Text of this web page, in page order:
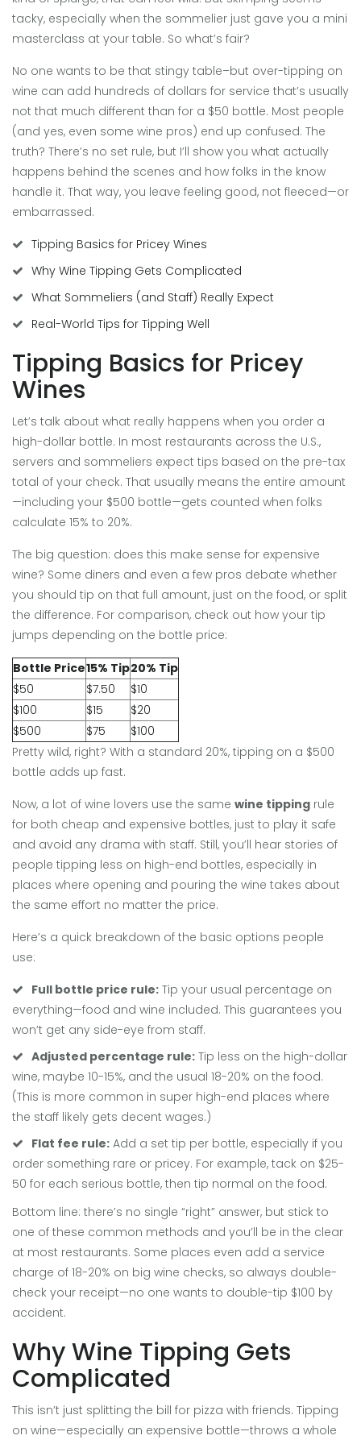
tacky, especially when the sommelier just gave you a mini
masterclass at your table. So what’s fair?
No one wants to be that stingy table–but over-tipping on
wine can add hundreds of dollars for service that’s usually
not that much different than for a $50 bottle. Most people
(and yes, even some wine pros) end up confused. The
truth? There’s no set rule, but I’ll show you what actually
happens behind the scenes and how folks in the know
handle it. That way, you leave feeling good, not fleeced—or
embarrassed.
Tipping Basics for Pricey Wines
Why Wine Tipping Gets Complicated
What Sommeliers (and Staff) Really Expect
Real-World Tips for Tipping Well
Tipping Basics for Pricey
Wines
Let’s talk about what really happens when you order a
high-dollar bottle. In most restaurants across the U.S.,
servers and sommeliers expect tips based on the pre-tax
total of your check. That usually means the entire amount
—including your $500 bottle—gets counted when folks
calculate 15% to 20%.
The big question: does this make sense for expensive
wine? Some diners and even a few pros debate whether
you should tip on that full amount, just on the food, or split
the difference. For comparison, check out how your tip
jumps depending on the bottle price:
Bottle Price15% Tip20% Tip
$50
$7.50
$10
$100
$15
$20
$500
$75
$100
Pretty wild, right? With a standard 20%, tipping on a $500
bottle adds up fast.
Now, a lot of wine lovers use the same wine tipping rule
for both cheap and expensive bottles, just to play it safe
and avoid any drama with staff. Still, you’ll hear stories of
people tipping less on high-end bottles, especially in
places where opening and pouring the wine takes about
the same effort no matter the price.
Here’s a quick breakdown of the basic options people
use:
Full bottle price rule: Tip your usual percentage on
everything—food and wine included. This guarantees you
won’t get any side-eye from staff.
Adjusted percentage rule: Tip less on the high-dollar
wine, maybe 10-15%, and the usual 18-20% on the food.
(This is more common in super high-end places where
the staff likely gets decent wages.)
Flat fee rule: Add a set tip per bottle, especially if you
order something rare or pricey. For example, tack on $25-
50 for each serious bottle, then tip normal on the food.
Bottom line: there’s no single “right” answer, but stick to
one of these common methods and you’ll be in the clear
at most restaurants. Some places even add a service
charge of 18-20% on big wine checks, so always double-
check your receipt—no one wants to double-tip $100 by
accident.
Why Wine Tipping Gets
Complicated
This isn’t just splitting the bill for pizza with friends. Tipping
on wine—especially an expensive bottle—throws a whole